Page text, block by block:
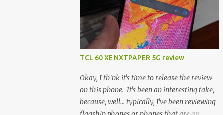
TCL 60 XE NXTPAPER 5G review
Okay, I think it's time to release the review
on this phone. It's been an interesting take,
because, well... typically, I've been reviewing